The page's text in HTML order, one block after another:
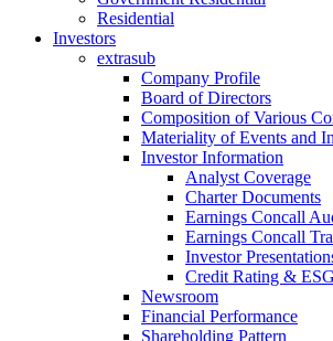
Residential
Investors
extrasub
Company Profile
Board of Directors
Composition of Various
Materiality of Events and
Investor Information
Analyst Coverage
Charter Documents
Earnings Concall
Earnings Concall
Investor
Credit Rating &
Newsroom
Financial Performance
Shareholding Pattern